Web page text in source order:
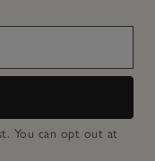
You can opt out at